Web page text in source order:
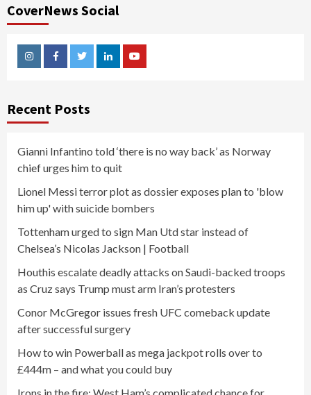
CoverNews Social
InstagramFacebookTwitterLinkedinYoutube
Recent Posts
Gianni Infantino told ‘there is no way back’ as Norway
chief urges him to quit
Lionel Messi terror plot as dossier exposes plan to 'blow
him up' with suicide bombers
Tottenham urged to sign Man Utd star instead of
Chelsea’s Nicolas Jackson | Football
Houthis escalate deadly attacks on Saudi-backed troops
as Cruz says Trump must arm Iran’s protesters
Conor McGregor issues fresh UFC comeback update
after successful surgery
How to win Powerball as mega jackpot rolls over to
£444m – and what you could buy